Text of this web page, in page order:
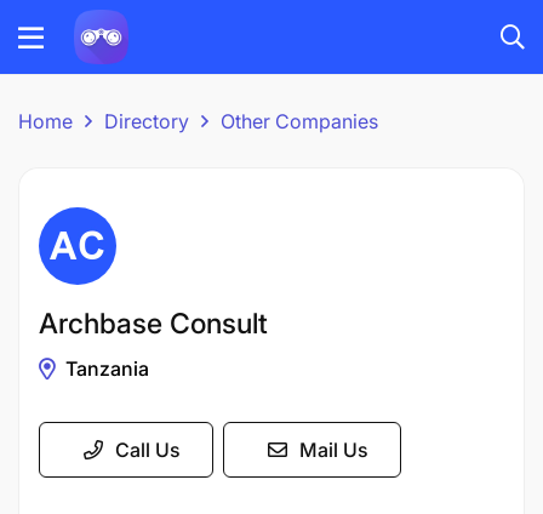
Home Directory Other Companies
Archbase Consult
Tanzania
Call Us Mail Us